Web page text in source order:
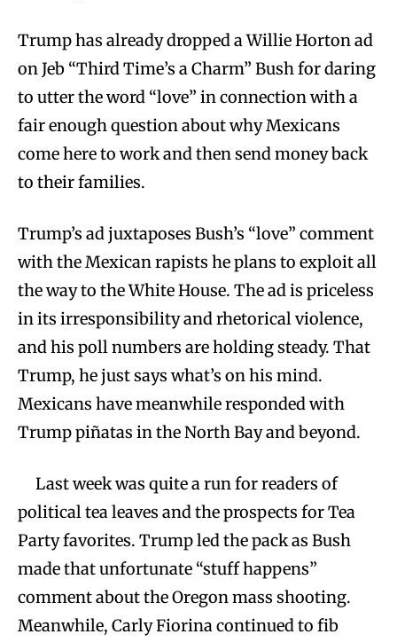
Trump has already dropped a Willie Horton ad
on Jeb “Third Time’s a Charm” Bush for daring
to utter the word “love” in connection with a
fair enough question about why Mexicans
come here to work and then send money back
to their families.
Trump’s ad juxtaposes Bush’s “love” comment
with the Mexican rapists he plans to exploit all
the way to the White House. The ad is priceless
in its irresponsibility and rhetorical violence,
and his poll numbers are holding steady. That
Trump, he just says what’s on his mind.
Mexicans have meanwhile responded with
Trump piñatas in the North Bay and beyond.
Last week was quite a run for readers of
political tea leaves and the prospects for Tea
Party favorites. Trump led the pack as Bush
made that unfortunate “stuff happens”
comment about the Oregon mass shooting.
Meanwhile, Carly Fiorina continued to fib